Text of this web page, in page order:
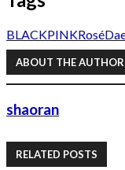
BLACKPINKRosé
ABOUT THE AUTHOR
shaoran
RELATED POSTS